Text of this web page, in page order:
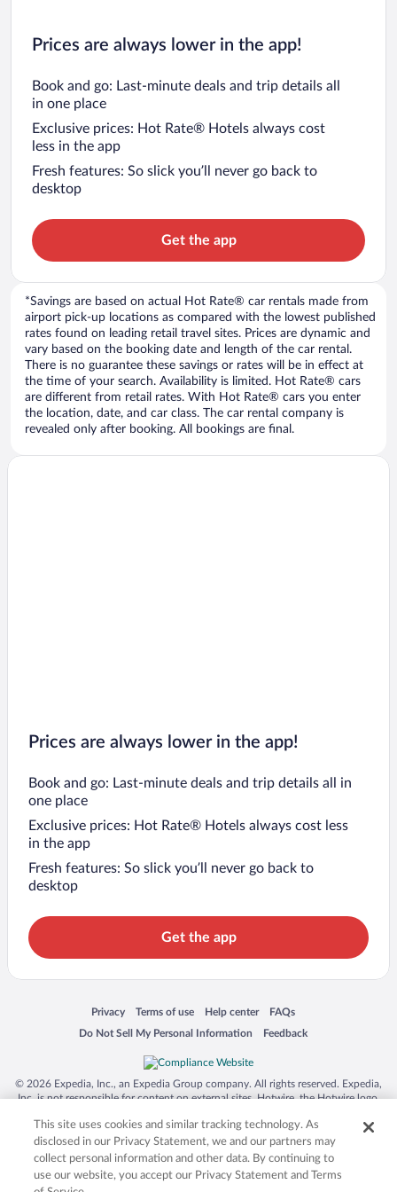
Prices are always lower in the app!
Book and go: Last-minute deals and trip details all
in one place
Exclusive prices: Hot Rate® Hotels always cost
less in the app
Fresh features: So slick you’ll never go back to
desktop
Get the app
*Savings are based on actual Hot Rate® car rentals made from
airport pick-up locations as compared with the lowest published
rates found on leading retail travel sites. Prices are dynamic and
vary based on the booking date and length of the car rental.
There is no guarantee these savings or rates will be in effect at
the time of your search. Availability is limited. Hot Rate® cars
are different from retail rates. With Hot Rate® cars you enter
the location, date, and car class. The car rental company is
revealed only after booking. All bookings are final.
Prices are always lower in the app!
Book and go: Last-minute deals and trip details all in
one place
Exclusive prices: Hot Rate® Hotels always cost less
in the app
Fresh features: So slick you’ll never go back to
desktop
Get the app
Privacy
Opens in a new window
Terms of use
Opens in a new window
Help center
Opens in a new window
FAQs
Opens in a new window
Do Not Sell My Personal Information
Opens in a new window Feedback
Opens in a new window
© 2026 Expedia, Inc., an Expedia Group company. All rights reserved. Expedia,
Inc. is not responsible for content on external sites. Hotwire, the Hotwire logo,
trademarks of Expedia, Inc. in the US and/or other countries. Other logos or
product and company names mentioned herein may be the property of their
respective owners. CST 2029030-50.
This site uses cookies and similar tracking technology. As
disclosed in our Privacy Statement, we and our partners may
collect personal information and other data. By continuing to
use our website, you accept our Privacy Statement and Terms